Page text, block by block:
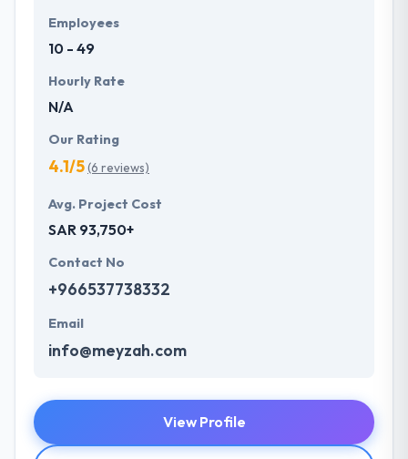
Employees
10 - 49
Hourly Rate
N/A
Our Rating
4.1/5(6 reviews)
Avg. Project Cost
SAR 93,750+
Contact No
+966537738332
Email
info@meyzah.com
View Profile